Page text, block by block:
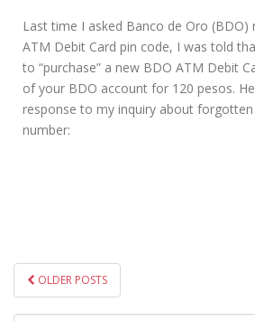
Last time I asked Banco de Oro
ATM Debit Card pin code, I was told
to “purchase” a new BDO ATM Debit
of your BDO account for 120 pesos.
response to my inquiry about
number:
POSTS
NAVIGATION
OLDER POSTS